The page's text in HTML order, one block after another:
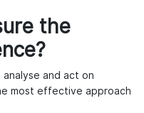
the
and act on
most effective approach